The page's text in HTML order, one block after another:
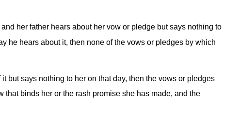
and her father hears about her vow or pledge but says nothing to
he hears about it, then none of the vows or pledges by which
but says nothing to her on that day, then the vows or pledges
binds her or the rash promise she has made, and the